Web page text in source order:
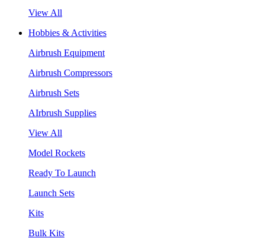
View All
Hobbies & Activities
Airbrush Equipment
Airbrush Compressors
Airbrush Sets
AIrbrush Supplies
View All
Model Rockets
Ready To Launch
Launch Sets
Kits
Bulk Kits